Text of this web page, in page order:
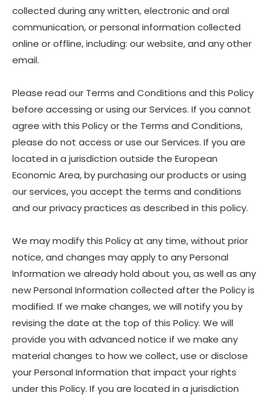
collected during any written, electronic and oral
communication, or personal information collected
online or offline, including: our website, and any other
email.
Please read our Terms and Conditions and this Policy
before accessing or using our Services. If you cannot
agree with this Policy or the Terms and Conditions,
please do not access or use our Services. If you are
located in a jurisdiction outside the European
Economic Area, by purchasing our products or using
our services, you accept the terms and conditions
and our privacy practices as described in this policy.
We may modify this Policy at any time, without prior
notice, and changes may apply to any Personal
Information we already hold about you, as well as any
new Personal Information collected after the Policy is
modified. If we make changes, we will notify you by
revising the date at the top of this Policy. We will
provide you with advanced notice if we make any
material changes to how we collect, use or disclose
your Personal Information that impact your rights
under this Policy. If you are located in a jurisdiction